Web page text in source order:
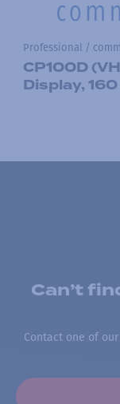
Professional /
CP100D
Display, 160
Can’t
Contact one of